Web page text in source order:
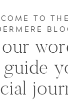
TO THE